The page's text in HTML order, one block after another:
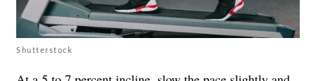
Shutterstock